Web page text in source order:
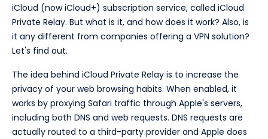
iCloud (now iCloud+) subscription service, called iCloud
Private Relay. But what is it, and how does it work? Also, is
it any different from companies offering a VPN solution?
Let's find out.
The idea behind iCloud Private Relay is to increase the
privacy of your web browsing habits. When enabled, it
works by proxying Safari traffic through Apple's servers,
including both DNS and web requests. DNS requests are
actually routed to a third-party provider and Apple does